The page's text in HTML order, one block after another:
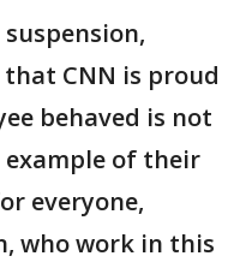
CNN is proud
behaved is not
of their
everyone,
who work in this